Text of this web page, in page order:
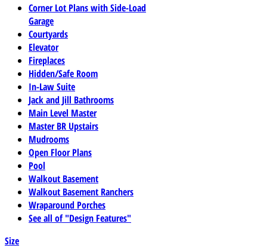
Corner Lot Plans with Side-Load
Garage
Courtyards
Elevator
Fireplaces
Hidden/Safe Room
In-Law Suite
Jack and Jill Bathrooms
Main Level Master
Master BR Upstairs
Mudrooms
Open Floor Plans
Pool
Walkout Basement
Walkout Basement Ranchers
Wraparound Porches
See all of "Design Features"
Size